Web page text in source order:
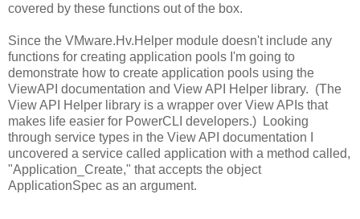
covered by these functions out of the box.
Since the VMware.Hv.Helper module doesn't include any
functions for creating application pools I'm going to
demonstrate how to create application pools using the
ViewAPI documentation and View API Helper library. (The
View API Helper library is a wrapper over View APIs that
makes life easier for PowerCLI developers.) Looking
through service types in the View API documentation I
uncovered a service called application with a method called,
"Application_Create," that accepts the object
ApplicationSpec as an argument.